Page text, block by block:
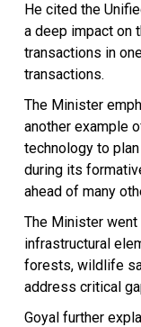
He cited the
a deep impact on
transactions in
transactions.
The Minister
another example
technology to
during its
ahead of many
The Minister
infrastructural
forests, wildlife
address critical
Goyal further